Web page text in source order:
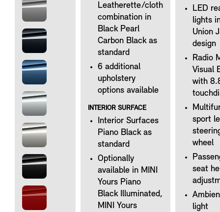
Leatherette/cloth
combination in
Black Pearl
Carbon Black as
standard
6 additional
upholstery
options available
INTERIOR SURFACE
Interior Surfaces
Piano Black as
standard
Optionally
available in MINI
Yours Piano
Black Illuminated,
MINI Yours
LED
lights
Union
design
Radio
Visual
with
sport
wheel
seat
light